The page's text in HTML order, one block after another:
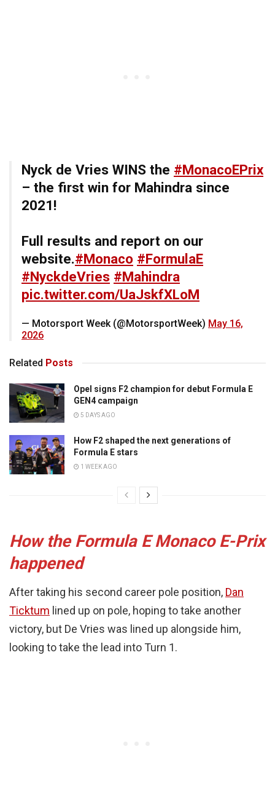
Nyck de Vries WINS the #MonacoEPrix
– the first win for Mahindra since
2021!
Full results and report on our
website.#Monaco #FormulaE
#NyckdeVries #Mahindra
pic.twitter.com/UaJskfXLoM
— Motorsport Week (@MotorsportWeek) May 16,
2026
Related Posts
Opel signs F2 champion for debut Formula E
GEN4 campaign
5 DAYS AGO
How F2 shaped the next generations of
Formula E stars
1 WEEK AGO
How the Formula E Monaco E-Prix
happened
After taking his second career pole position, Dan
Ticktum lined up on pole, hoping to take another
victory, but De Vries was lined up alongside him,
looking to take the lead into Turn 1.